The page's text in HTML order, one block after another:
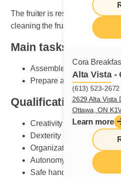
Cora
Alta Vista -
(613) 523-2672
2629 Alta Vista
Ottawa, ON
Learn more
The fruiter is responsible for
cleaning the fruit section.
Main tasks
Assemble plates
Prepare and do fruit
Qualifications and
Creativity
Dexterity
Organization
Autonomy
Safe handling of knives